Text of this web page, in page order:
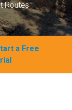
Routes
a Free